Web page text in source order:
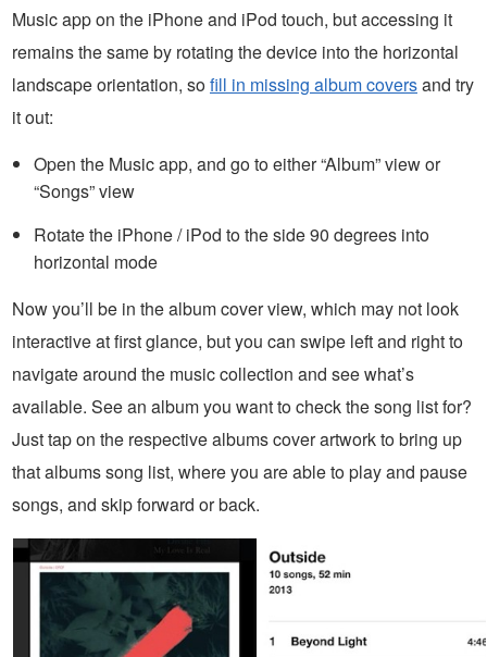
Music app on the iPhone and iPod touch, but accessing it
remains the same by rotating the device into the horizontal
landscape orientation, sofill in missing album coversand try
it out:
Open the Music app, and go to either “Album” view or
“Songs” view
Rotate the iPhone / iPod to the side 90 degrees into
horizontal mode
Now you’ll be in the album cover view, which may not look
interactive at first glance, but you can swipe left and right to
navigate around the music collection and see what’s
available. See an album you want to check the song list for?
Just tap on the respective albums cover artwork to bring up
that albums song list, where you are able to play and pause
songs, and skip forward or back.